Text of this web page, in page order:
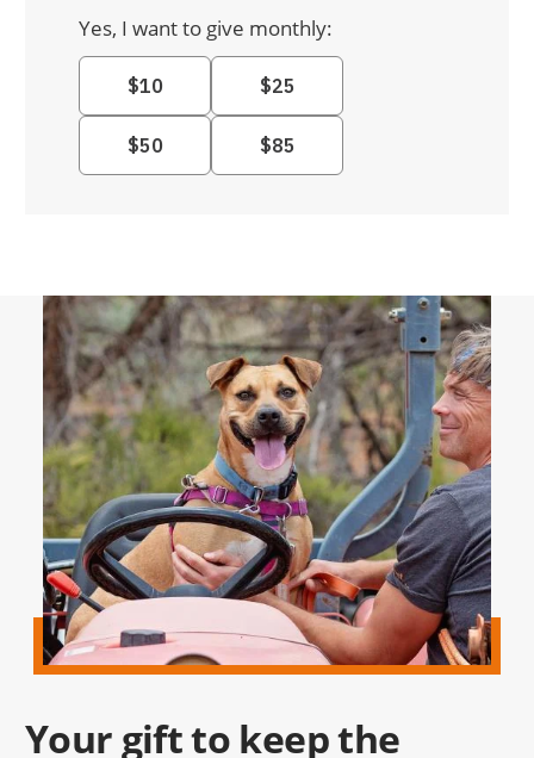
Yes, I want to give monthly:
Your gift to keep the